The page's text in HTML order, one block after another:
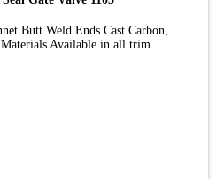
Butt Weld Ends Cast Carbon,
Available in all trim